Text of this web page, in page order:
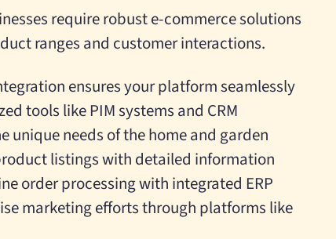
require robust e-commerce solutions
ranges and customer interactions.
ensures your platform seamlessly
tools like PIM systems and CRM
unique needs of the home and garden
listings with detailed information
order processing with integrated ERP
marketing efforts through platforms like